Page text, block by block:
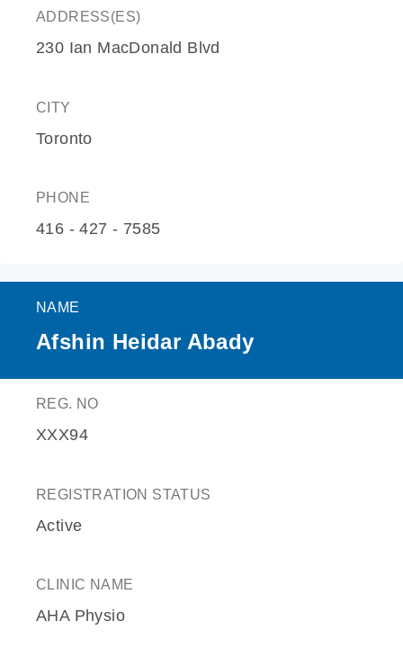
ADDRESS(ES)
230 Ian MacDonald Blvd
CITY
Toronto
PHONE
416 - 427 - 7585
NAME
Afshin Heidar Abady
REG. NO
XXX94
REGISTRATION STATUS
Active
CLINIC NAME
AHA Physio